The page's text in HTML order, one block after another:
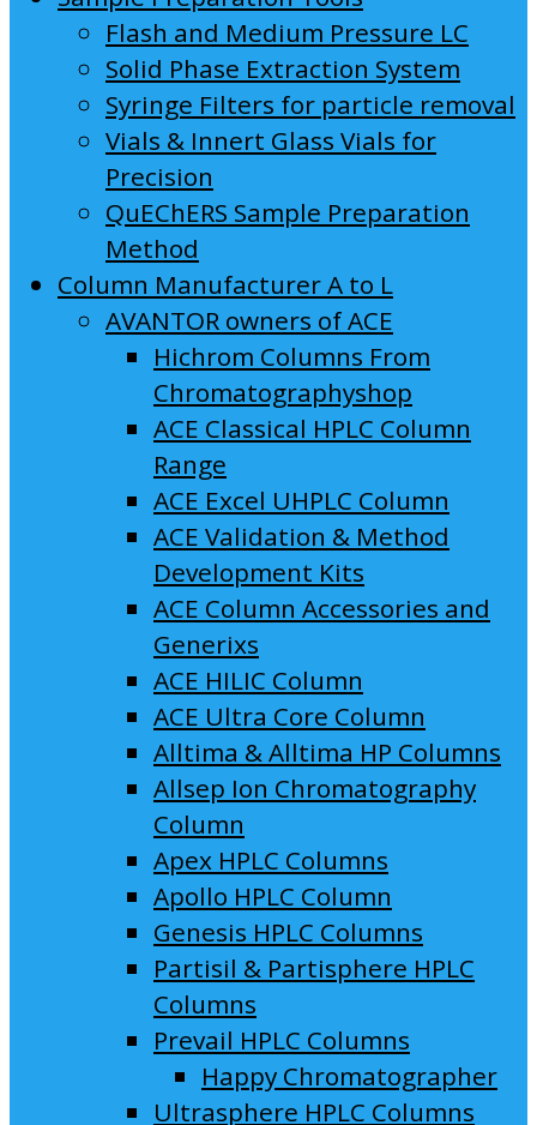
Flash and Medium Pressure LC
Solid Phase Extraction System
Syringe Filters for particle removal
Vials & Innert Glass Vials for
Precision
QuEChERS Sample Preparation
Method
Column Manufacturer A to L
AVANTOR owners of ACE
Hichrom Columns From
Chromatographyshop
ACE Classical HPLC Column
Range
ACE Excel UHPLC Column
ACE Validation & Method
Development Kits
ACE Column Accessories and
Generixs
ACE HILIC Column
ACE Ultra Core Column
Alltima & Alltima HP Columns
Allsep Ion Chromatography
Column
Apex HPLC Columns
Apollo HPLC Column
Genesis HPLC Columns
Partisil & Partisphere HPLC
Columns
Prevail HPLC Columns
Happy Chromatographer
Ultrasphere HPLC Columns